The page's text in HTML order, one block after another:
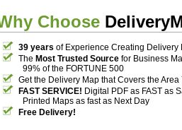
Choose
39 years of Experience Creating Delivery
The Most Trusted Source for Business
99% of the FORTUNE 500
Get the Delivery Map that Covers the Area
FAST SERVICE! Digital PDF as FAST as
Printed Maps as fast as Next Day
Free Delivery!